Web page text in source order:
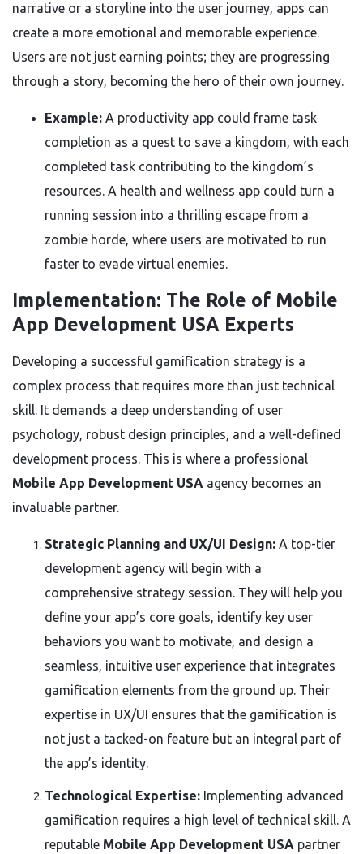
narrative or a storyline into the user journey, apps can
create a more emotional and memorable experience.
Users are not just earning points; they are progressing
through a story, becoming the hero of their own journey.
Example: A productivity app could frame task
completion as a quest to save a kingdom, with each
completed task contributing to the kingdom’s
resources. A health and wellness app could turn a
running session into a thrilling escape from a
zombie horde, where users are motivated to run
faster to evade virtual enemies.
Implementation: The Role of Mobile
App Development USA Experts
Developing a successful gamification strategy is a
complex process that requires more than just technical
skill. It demands a deep understanding of user
psychology, robust design principles, and a well-defined
development process. This is where a professional
Mobile App Development USA agency becomes an
invaluable partner.
Strategic Planning and UX/UI Design: A top-tier
development agency will begin with a
comprehensive strategy session. They will help you
define your app’s core goals, identify key user
behaviors you want to motivate, and design a
seamless, intuitive user experience that integrates
gamification elements from the ground up. Their
expertise in UX/UI ensures that the gamification is
not just a tacked-on feature but an integral part of
the app’s identity.
Technological Expertise: Implementing advanced
gamification requires a high level of technical skill. A
reputable Mobile App Development USA partner